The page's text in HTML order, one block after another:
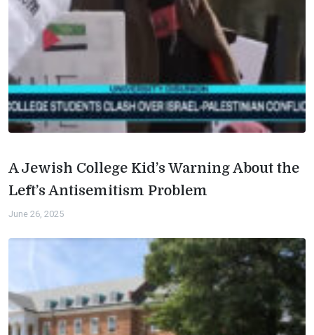
A Jewish College Kid’s Warning About the
Left’s Antisemitism Problem
June 26, 2025